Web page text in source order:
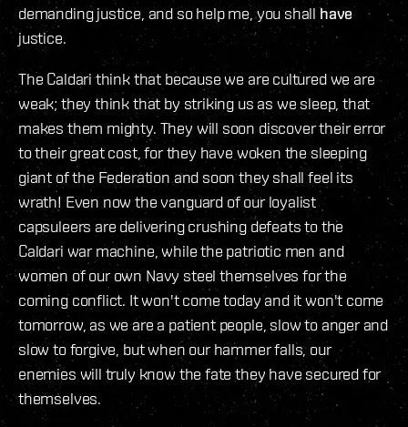
demanding justice, and so help me, you shall have
justice.
The Caldari think that because we are cultured we are
weak; they think that by striking us as we sleep, that
makes them mighty. They will soon discover their error
to their great cost, for they have woken the sleeping
giant of the Federation and soon they shall feel its
wrath! Even now the vanguard of our loyalist
capsuleers are delivering crushing defeats to the
Caldari war machine, while the patriotic men and
women of our own Navy steel themselves for the
coming conflict. It won't come today and it won't come
tomorrow, as we are a patient people, slow to anger and
slow to forgive, but when our hammer falls, our
enemies will truly know the fate they have secured for
themselves.